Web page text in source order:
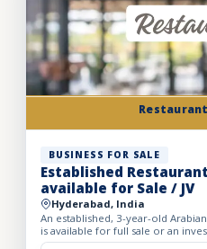
BUSINESS FOR SALE
Established
available for Sale / JV
Hyderabad, India
An established, 3-year-old
is available for full sale or an
Spanning a spacious 5,500 sq. ft.